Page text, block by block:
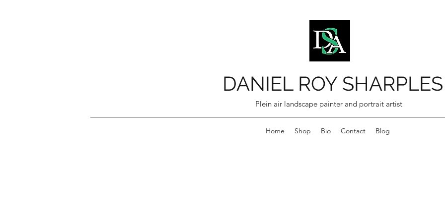
DANIEL ROY SHARPLES
Plein air landscape painter and portrait artist
Home Shop Bio Contact Blog